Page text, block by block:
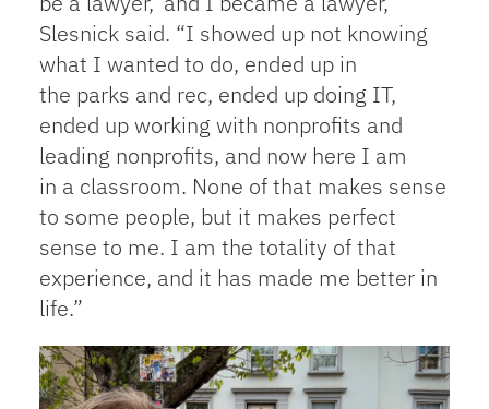
Slesnick said. “I showed up not knowing
what I wanted to do, ended up in
the parks and rec, ended up doing IT,
ended up working with nonprofits and
leading nonprofits, and now here I am
in a classroom. None of that makes sense
to some people, but it makes perfect
sense to me. I am the totality of that
experience, and it has made me better in
life.”